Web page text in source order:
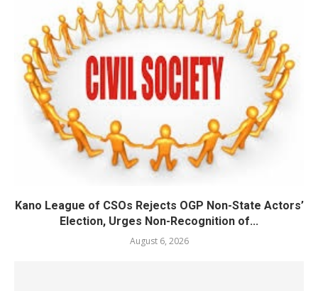
Kano League of CSOs Rejects OGP Non-State Actors’
Election, Urges Non-Recognition of...
August 6, 2026